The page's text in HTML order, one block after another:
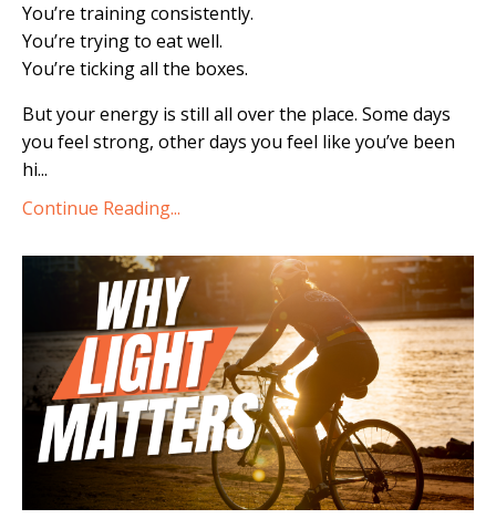
You’re training consistently.
You’re trying to eat well.
You’re ticking all the boxes.
But your energy is still all over the place. Some days
you feel strong, other days you feel like you’ve been
hi...
Continue Reading...